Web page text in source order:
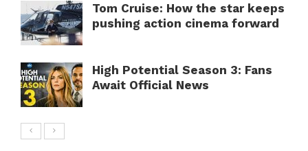
Tom Cruise: How the star keeps
pushing action cinema forward
High Potential Season 3: Fans
Await Official News